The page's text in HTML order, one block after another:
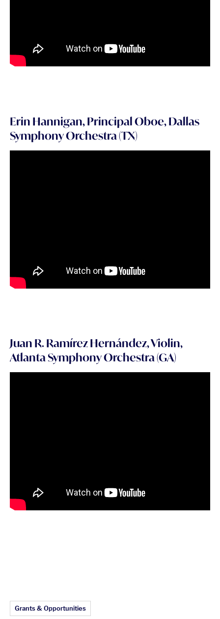
Erin Hannigan, Principal Oboe, Dallas
Symphony Orchestra (TX)
Juan R. Ramírez Hernández, Violin,
Atlanta Symphony Orchestra (GA)
Article Topics:
Grants & Opportunities